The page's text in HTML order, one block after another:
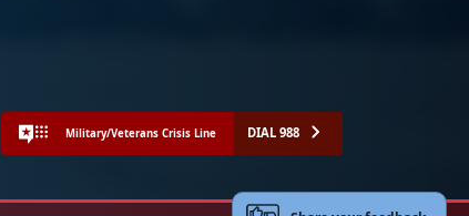
Military/Veterans Crisis Line DIAL 988